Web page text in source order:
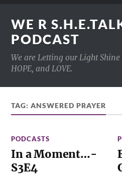
WE R
PODCAST
We are Letting our Light
HOPE, and LOVE.
TAG:ANSWERED PRAYER
PODCASTS
In a Moment…-
S3E4